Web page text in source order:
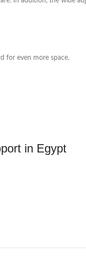
for even more space.
in Egypt